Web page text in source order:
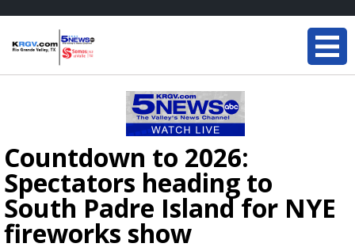
Countdown to 2026:
Spectators heading to
South Padre Island for NYE
fireworks show